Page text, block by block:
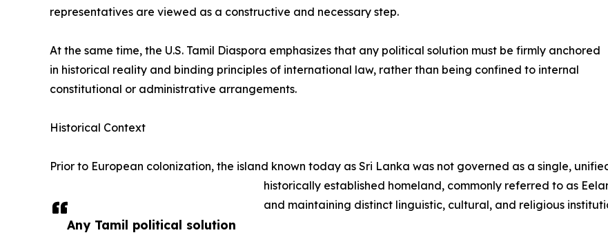
Any Tamil political solution
representatives are viewed as a constructive and necessary step.
At the same time, the U.S. Tamil Diaspora emphasizes that any political solution must be firmly anchored
in historical reality and binding principles of international law, rather than being confined to internal
constitutional or administrative arrangements.
Historical Context
Prior to European colonization, the island known today as Sri Lanka was not governed as a single,
historically established homeland, commonly referred to as
and maintaining distinct linguistic, cultural, and religious